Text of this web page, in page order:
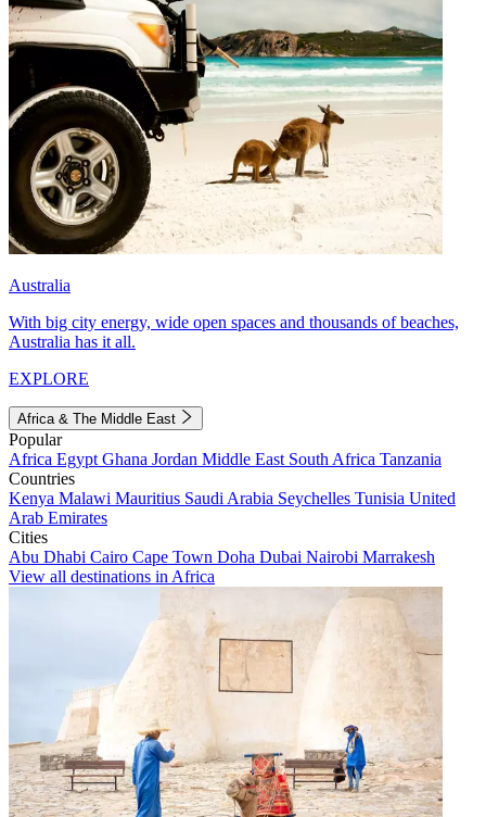
Australia
With big city energy, wide open spaces and thousands of beaches,
Australia has it all.
EXPLORE
Africa & The Middle East
Popular
Africa Egypt Ghana Jordan Middle East South Africa Tanzania
Countries
Kenya Malawi Mauritius Saudi Arabia Seychelles Tunisia United
Arab Emirates
Cities
Abu Dhabi Cairo Cape Town Doha Dubai Nairobi Marrakesh
View all destinations in Africa